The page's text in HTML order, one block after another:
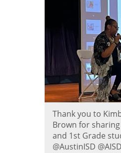
Thank you to
Brown for
and 1st Grade
@AustinISD